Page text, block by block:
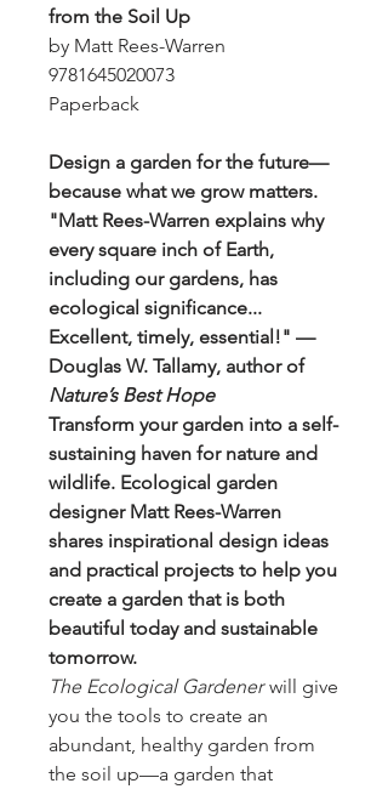
from the Soil Up
by Matt Rees-Warren
9781645020073
Paperback
Design a garden for the future—
because what we grow matters.
"Matt Rees-Warren explains why
every square inch of Earth,
including our gardens, has
ecological significance...
Excellent, timely, essential!" —
Douglas W. Tallamy, author of
Nature’s Best Hope
Transform your garden into a self-
sustaining haven for nature and
wildlife. Ecological garden
designer Matt Rees-Warren
shares inspirational design ideas
and practical projects to help you
create a garden that is both
beautiful today and sustainable
tomorrow.
The Ecological Gardenerwill give
you the tools to create an
abundant, healthy garden from
the soil up—a garden that